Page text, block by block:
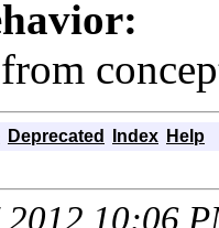
Deprecated Index Help
10:06